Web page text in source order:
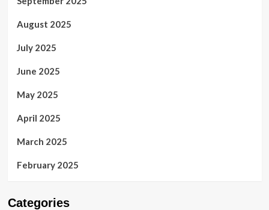
August 2025
July 2025
June 2025
May 2025
April 2025
March 2025
February 2025
Categories